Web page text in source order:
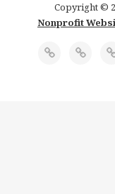
Copyright ©
Nonprofit